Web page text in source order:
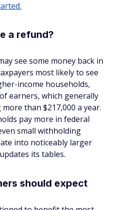
a refund?
see some money back in
most likely to see
income households,
earners, which generally
than $217,000 a year.
pay more in federal
small withholding
into noticeably larger
its tables.
should expect